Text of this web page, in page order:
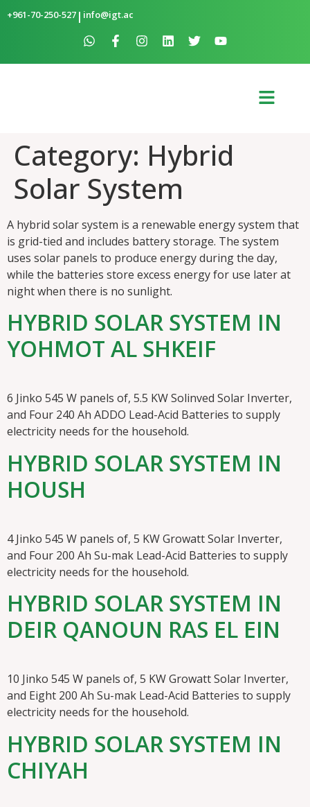
+961-70-250-527 | info@igt.ac
Category: Hybrid
Solar System
A hybrid solar system is a renewable energy system that
is grid-tied and includes battery storage. The system
uses solar panels to produce energy during the day,
while the batteries store excess energy for use later at
night when there is no sunlight.
HYBRID SOLAR SYSTEM IN
YOHMOT AL SHKEIF
6 Jinko 545 W panels of, 5.5 KW Solinved Solar Inverter,
and Four 240 Ah ADDO Lead-Acid Batteries to supply
electricity needs for the household.
HYBRID SOLAR SYSTEM IN
HOUSH
4 Jinko 545 W panels of, 5 KW Growatt Solar Inverter,
and Four 200 Ah Su-mak Lead-Acid Batteries to supply
electricity needs for the household.
HYBRID SOLAR SYSTEM IN
DEIR QANOUN RAS EL EIN
10 Jinko 545 W panels of, 5 KW Growatt Solar Inverter,
and Eight 200 Ah Su-mak Lead-Acid Batteries to supply
electricity needs for the household.
HYBRID SOLAR SYSTEM IN
CHIYAH